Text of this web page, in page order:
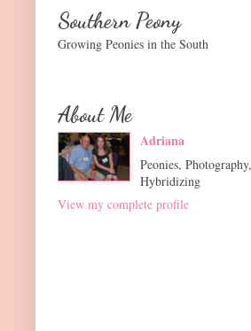
Southern Peony
Growing Peonies in the South
About Me
Adriana
Peonies, Photography,
Hybridizing
View my complete profile